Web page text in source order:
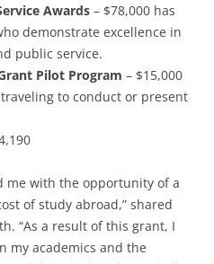
Awards – $78,000 has
demonstrate excellence in
public service.
Pilot Program – $15,000
to conduct or present
me with the opportunity of a
of study abroad,” shared
“As a result of this grant, I
my academics and the